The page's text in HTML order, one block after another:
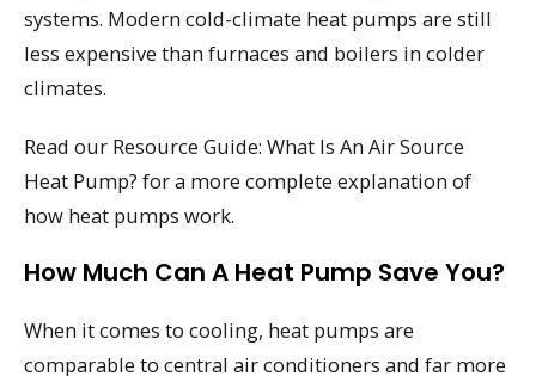
systems. Modern cold-climate heat pumps are still
less expensive than furnaces and boilers in colder
climates.
Read our Resource Guide: What Is An Air Source
Heat Pump? for a more complete explanation of
how heat pumps work.
How Much Can A Heat Pump Save You?
When it comes to cooling, heat pumps are
comparable to central air conditioners and far more